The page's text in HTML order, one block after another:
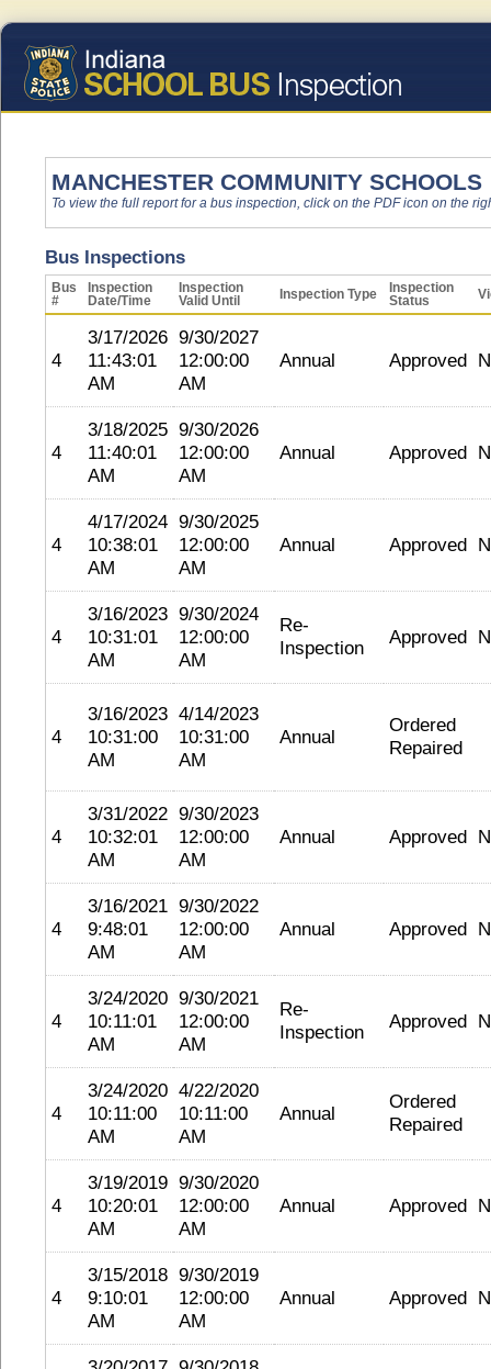
MANCHESTER COMMUNITY SCHOOLS
To view the full report for a bus inspection, click on the PDF icon on the
Bus Inspections
Bus
#
Inspection
Date/Time
Inspection
Valid Until
Inspection Type
Inspection
Status
4
3/17/2026
11:43:01
AM
9/30/2027
12:00:00
AM
Annual Approved
4
3/18/2025
11:40:01
AM
9/30/2026
12:00:00
AM
Annual Approved
4
4/17/2024
10:38:01
AM
9/30/2025
12:00:00
AM
Annual Approved
4
3/16/2023
10:31:01
AM
9/30/2024
12:00:00
AM
Re-
Inspection
Approved
4
3/16/2023
10:31:00
AM
4/14/2023
10:31:00
AM
Annual
Ordered
Repaired
4
3/31/2022
10:32:01
AM
9/30/2023
12:00:00
AM
Annual Approved
4
3/16/2021
9:48:01
AM
9/30/2022
12:00:00
AM
Annual Approved
4
3/24/2020
10:11:01
AM
9/30/2021
12:00:00
AM
Re-
Inspection
Approved
4
3/24/2020
10:11:00
AM
4/22/2020
10:11:00
AM
Annual
Ordered
Repaired
4
3/19/2019
10:20:01
AM
9/30/2020
12:00:00
AM
Annual Approved
4
3/15/2018
9:10:01
AM
9/30/2019
12:00:00
AM
Annual Approved